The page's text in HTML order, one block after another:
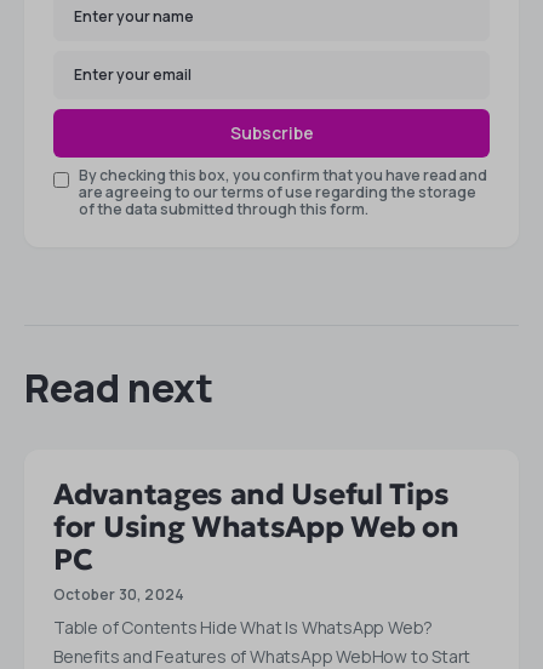
Subscribe
By checking this box, you confirm that you have read and
are agreeing to our terms of use regarding the storage
of the data submitted through this form.
Read next
Advantages and Useful Tips
for Using WhatsApp Web on
PC
October 30, 2024
Table of Contents Hide What Is WhatsApp Web?
Benefits and Features of WhatsApp WebHow to Start